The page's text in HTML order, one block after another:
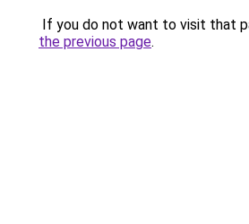
If you do not want to visit that
the previous page.